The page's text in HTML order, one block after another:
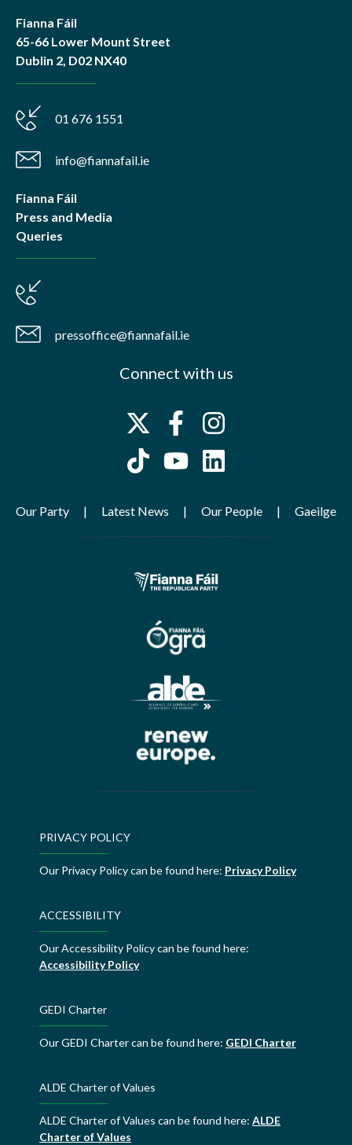
Fianna Fáil
65-66 Lower Mount Street
Dublin 2, D02 NX40
01 676 1551
info@fiannafail.ie
Fianna Fáil
Press and Media
Queries
pressoffice@fiannafail.ie
Connect with us
Our Party Latest News Our People Gaeilge
PRIVACY POLICY
Our Privacy Policy can be found here: Privacy Policy
ACCESSIBILITY
Our Accessibility Policy can be found here:
Accessibility Policy
GEDI Charter
Our GEDI Charter can be found here: GEDI Charter
ALDE Charter of Values
ALDE Charter of Values can be found here: ALDE
Charter of Values